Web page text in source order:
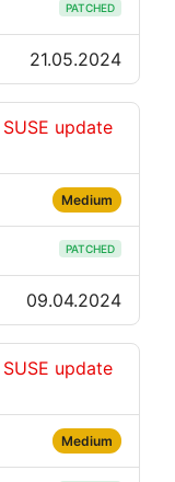
PATCHED
21.05.2024
update
Medium
PATCHED
09.04.2024
update
Medium